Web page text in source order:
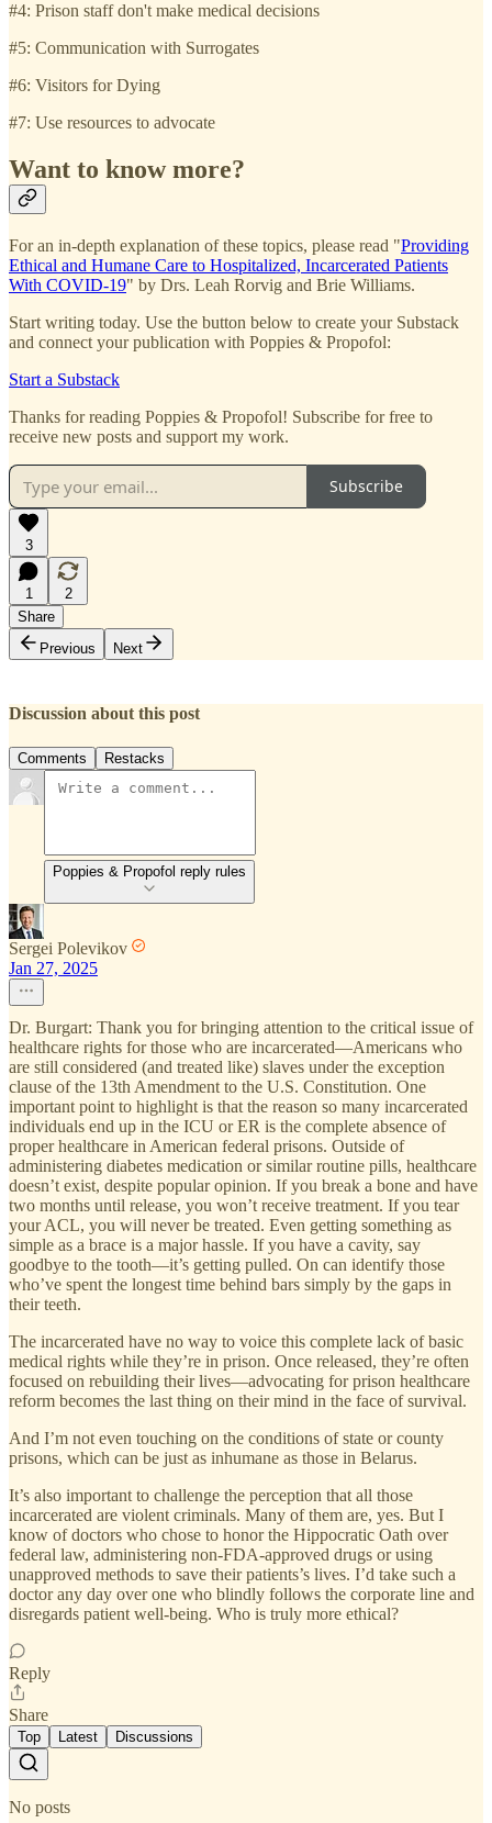
#4: Prison staff don't make medical decisions
#5: Communication with Surrogates
#6: Visitors for Dying
#7: Use resources to advocate
Want to know more?
For an in-depth explanation of these topics, please read "Providing
Ethical and Humane Care to Hospitalized, Incarcerated Patients
With COVID-19" by Drs. Leah Rorvig and Brie Williams.
Start writing today. Use the button below to create your Substack
and connect your publication with Poppies & Propofol:
Start a Substack
Thanks for reading Poppies & Propofol! Subscribe for free to
receive new posts and support my work.
Subscribe
3
1
2
Share
Previous
Next
Discussion about this post
Comments Restacks
Poppies & Propofol reply rules
Sergei Polevikov
Jan 27, 2025
Dr. Burgart: Thank you for bringing attention to the critical issue of
healthcare rights for those who are incarcerated—Americans who
are still considered (and treated like) slaves under the exception
clause of the 13th Amendment to the U.S. Constitution. One
important point to highlight is that the reason so many incarcerated
individuals end up in the ICU or ER is the complete absence of
proper healthcare in American federal prisons. Outside of
administering diabetes medication or similar routine pills, healthcare
doesn’t exist, despite popular opinion. If you break a bone and have
two months until release, you won’t receive treatment. If you tear
your ACL, you will never be treated. Even getting something as
simple as a brace is a major hassle. If you have a cavity, say
goodbye to the tooth—it’s getting pulled. On can identify those
who’ve spent the longest time behind bars simply by the gaps in
their teeth.
The incarcerated have no way to voice this complete lack of basic
medical rights while they’re in prison. Once released, they’re often
focused on rebuilding their lives—advocating for prison healthcare
reform becomes the last thing on their mind in the face of survival.
And I’m not even touching on the conditions of state or county
prisons, which can be just as inhumane as those in Belarus.
It’s also important to challenge the perception that all those
incarcerated are violent criminals. Many of them are, yes. But I
know of doctors who chose to honor the Hippocratic Oath over
federal law, administering non-FDA-approved drugs or using
unapproved methods to save their patients’s lives. I’d take such a
doctor any day over one who blindly follows the corporate line and
disregards patient well-being. Who is truly more ethical?
Reply
Share
Top Latest Discussions
No posts